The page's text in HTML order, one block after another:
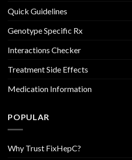
Quick Guidelines
Genotype Specific Rx
Interactions Checker
Treatment Side Effects
Medication Information
POPULAR
Why Trust FixHepC?